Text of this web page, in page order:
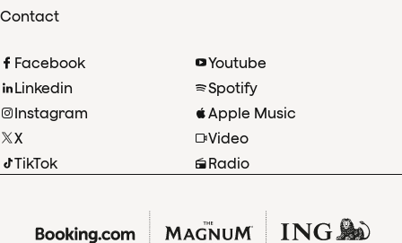
Contact
Facebook
Linkedin
Instagram
X
TikTok
Youtube
Spotify
Apple Music
Video
Radio